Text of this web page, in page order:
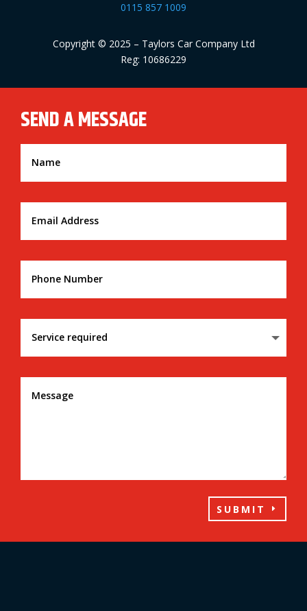
0115 857 1009
Copyright © 2025 – Taylors Car Company Ltd
Reg: 10686229
SEND A MESSAGE
SUBMIT